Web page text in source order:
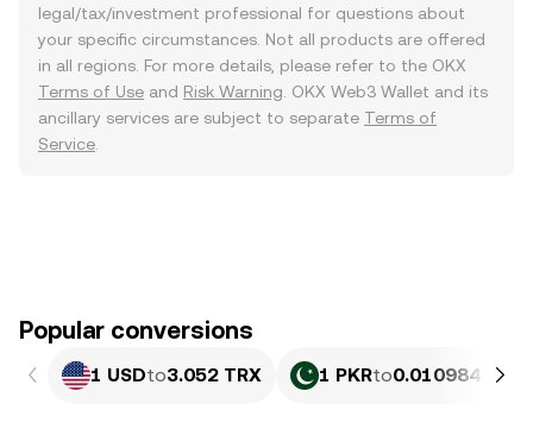
legal/tax/investment professional for questions about
your specific circumstances. Not all products are offered
in all regions. For more details, please refer to the OKX
Terms of Use and Risk Warning . OKX Web3 Wallet and its
ancillary services are subject to separate Terms of
Service
Popular conversions
1 USDto3.052 TRX 1 PKRto0.010984 TRX